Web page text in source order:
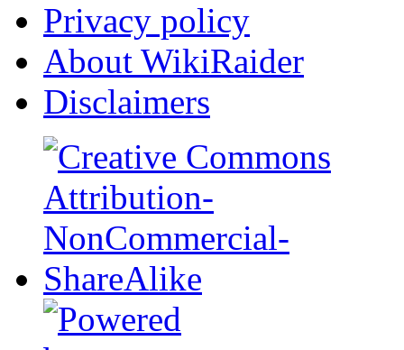
Privacy policy
About WikiRaider
Disclaimers